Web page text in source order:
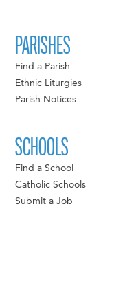
PARISHES
Find a Parish
Ethnic Liturgies
Parish Notices
SCHOOLS
Find a School
Catholic Schools
Submit a Job